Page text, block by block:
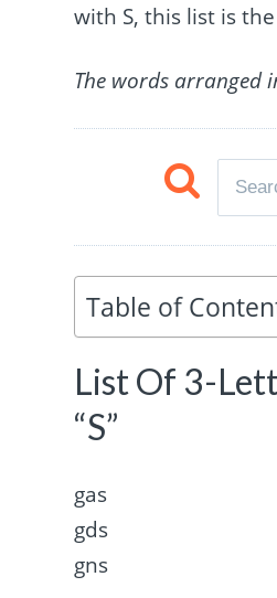
with S, this list is
The words arranged
Table of
List Of 3-
“S”
gas
gds
gns